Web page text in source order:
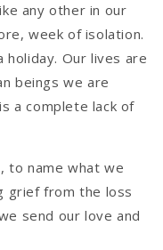
any other in our
week of isolation.
holiday. Our lives are
beings we are
a complete lack of
to name what we
grief from the loss
send our love and